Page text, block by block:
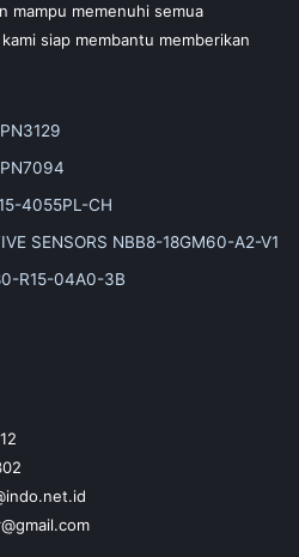
mampu memenuhi semua
siap membantu memberikan
PN7094
4055PL-CH
SENSORS NBB8-18GM60-A2-V1
R15-04A0-3B